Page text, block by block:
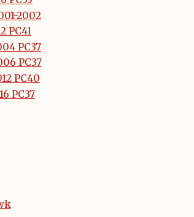
2002
PC41
PC37
PC37
PC40
PC37